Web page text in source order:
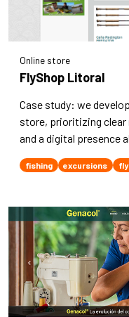
Online store
FlyShop Litoral
Case study: we
store, prioritizing
and a digital presence
fishing excursions